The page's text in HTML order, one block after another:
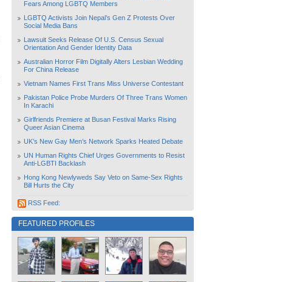
Fears Among LGBTQ Members
LGBTQ Activists Join Nepal’s Gen Z Protests Over
Social Media Bans
Lawsuit Seeks Release Of U.S. Census Sexual
Orientation And Gender Identity Data
Australian Horror Film Digitally Alters Lesbian Wedding
For China Release
Vietnam Names First Trans Miss Universe Contestant
Pakistan Police Probe Murders Of Three Trans Women
In Karachi
Girlfriends Premiere at Busan Festival Marks Rising
Queer Asian Cinema
UK’s New Gay Men’s Network Sparks Heated Debate
UN Human Rights Chief Urges Governments to Resist
Anti-LGBTI Backlash
Hong Kong Newlyweds Say Veto on Same-Sex Rights
Bill Hurts the City
RSS Feed:
FEATURED PROFILES